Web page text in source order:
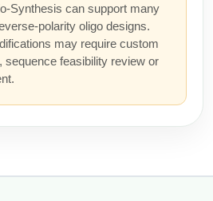
Platforms
Discovery
Synthesis can support many
polarity oligo designs.
may require custom
sequence feasibility review or